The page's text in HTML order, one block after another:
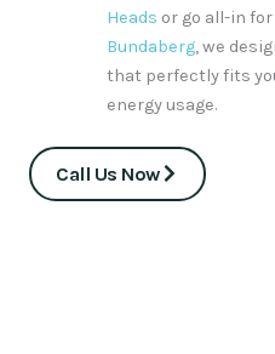
Heads or go all-in
Bundaberg, we
that perfectly fits
energy usage.
Call Us Now